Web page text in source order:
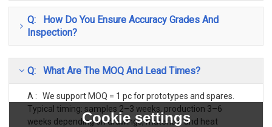
Q: How Do You Ensure Accuracy Grades And
Inspection?
Q: What Are The MOQ And Lead Times?
A : We support MOQ = 1 pc for prototypes and spares.
Typical timing: samples 2–3 weeks, production 3–6
weeks depending on drawings, materials and heat
Cookie settings